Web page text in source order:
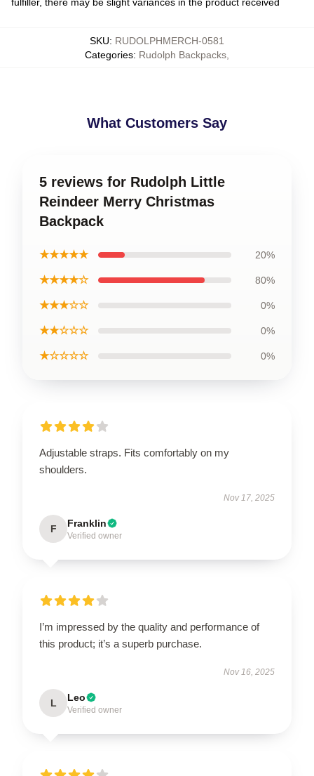
SKU: RUDOLPHMERCH-0581
Categories: Rudolph Backpacks
What Customers Say
5 reviews for Rudolph Little
Reindeer Merry Christmas
Backpack
★★★★★ 20%
★★★★☆ 80%
★★★☆☆ 0%
★★☆☆☆ 0%
★☆☆☆☆ 0%
Adjustable straps. Fits comfortably on my
shoulders.
Nov 17, 2025
F Franklin
Verified owner
I’m impressed by the quality and performance of
this product; it’s a superb purchase.
Nov 16, 2025
L Leo
Verified owner